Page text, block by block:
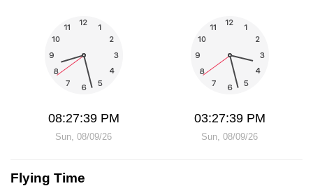
08:27:39 PM
Sun, 08/09/26
03:27:39 PM
Sun, 08/09/26
Flying Time